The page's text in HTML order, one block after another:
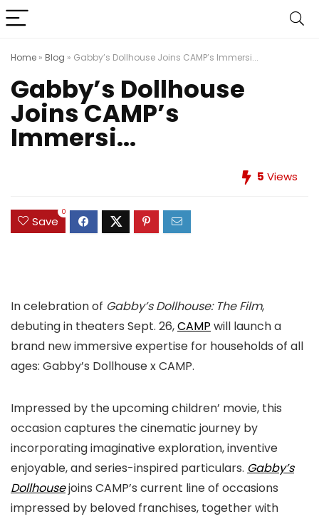
Home » Blog » Gabby’s Dollhouse Joins CAMP’s Immersi...
Gabby’s Dollhouse
Joins CAMP’s
Immersi...
5 Views
Save
0
In celebration of Gabby’s Dollhouse: The Film,
debuting in theaters Sept. 26,CAMP will launch a
brand new immersive expertise for households of all
ages: Gabby’s Dollhouse x CAMP.
Impressed by the upcoming children’ movie, this
occasion captures the cinematic journey by
incorporating imaginative exploration, inventive
enjoyable, and series-inspired particulars. Gabby’s
Dollhousejoins CAMP’s current line of occasions
impressed by beloved franchises, together with